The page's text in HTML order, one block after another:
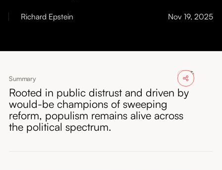
Submissions Nov 19, 2025
Richard Epstein
Summary
Rooted in public distrust and driven by
would-be champions of sweeping
reform, populism remains alive across
the political spectrum.